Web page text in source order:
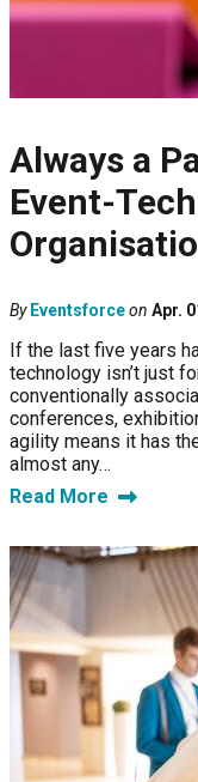
Always a
Event-
By Eventsforceon Apr.
If the last five years
technology isn’t just
conventionally
conferences,
agility means it has
almost any…
Read More